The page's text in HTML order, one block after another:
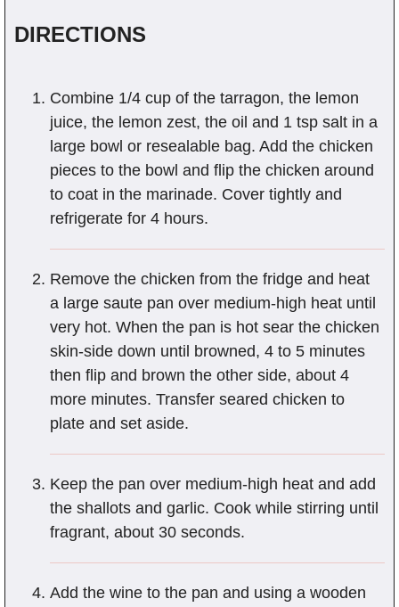
DIRECTIONS
Combine 1/4 cup of the tarragon, the lemon
juice, the lemon zest, the oil and 1 tsp salt in a
large bowl or resealable bag. Add the chicken
pieces to the bowl and flip the chicken around
to coat in the marinade. Cover tightly and
refrigerate for 4 hours.
Remove the chicken from the fridge and heat
a large saute pan over medium-high heat until
very hot. When the pan is hot sear the chicken
skin-side down until browned, 4 to 5 minutes
then flip and brown the other side, about 4
more minutes. Transfer seared chicken to
plate and set aside.
Keep the pan over medium-high heat and add
the shallots and garlic. Cook while stirring until
fragrant, about 30 seconds.
Add the wine to the pan and using a wooden